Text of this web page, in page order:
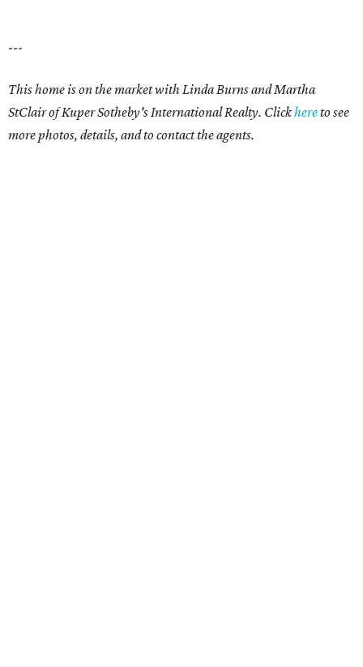
---
This home is on the market with Linda Burns and Martha
StClair of Kuper Sotheby's International Realty. Clickhereto see
more photos, details, and to contact the agents.